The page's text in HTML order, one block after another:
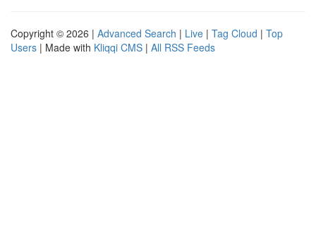
Copyright © 2026 | Advanced Search | Live | Tag Cloud | Top
Users | Made with Kliqqi CMS | All RSS Feeds